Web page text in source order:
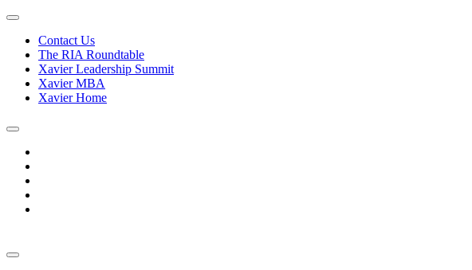
Contact Us
The RIA Roundtable
Xavier Leadership Summit
Xavier MBA
Xavier Home